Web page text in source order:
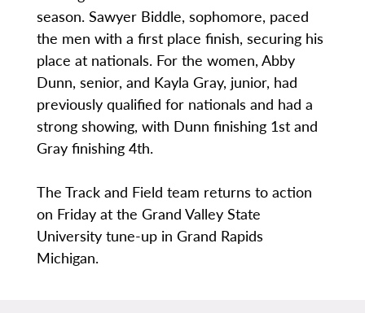
season. Sawyer Biddle, sophomore, paced
the men with a first place finish, securing his
place at nationals. For the women, Abby
Dunn, senior, and Kayla Gray, junior, had
previously qualified for nationals and had a
strong showing, with Dunn finishing 1st and
Gray finishing 4th.
The Track and Field team returns to action
on Friday at the Grand Valley State
University tune-up in Grand Rapids
Michigan.